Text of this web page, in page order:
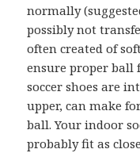
normally
possibly not
often created of
ensure proper ball
soccer shoes are
upper, can make
ball. Your indoor
probably fit as